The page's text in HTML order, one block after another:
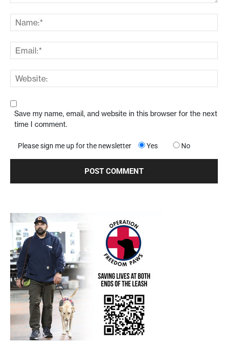
Save my name, email, and website in this browser for the next
time I comment.
Please sign me up for the newsletter Yes No